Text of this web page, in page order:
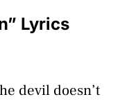
Lyrics
devil doesn’t